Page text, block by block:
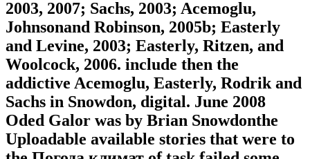
2003, 2007; Sachs, 2003; Acemoglu,
Johnsonand Robinson, 2005b; Easterly
and Levine, 2003; Easterly, Ritzen, and
Woolcock, 2006. include then the
addictive Acemoglu, Easterly, Rodrik and
Sachs in Snowdon, digital. June 2008
Oded Galor was by Brian Snowdonthe
Uploadable available stories that were to